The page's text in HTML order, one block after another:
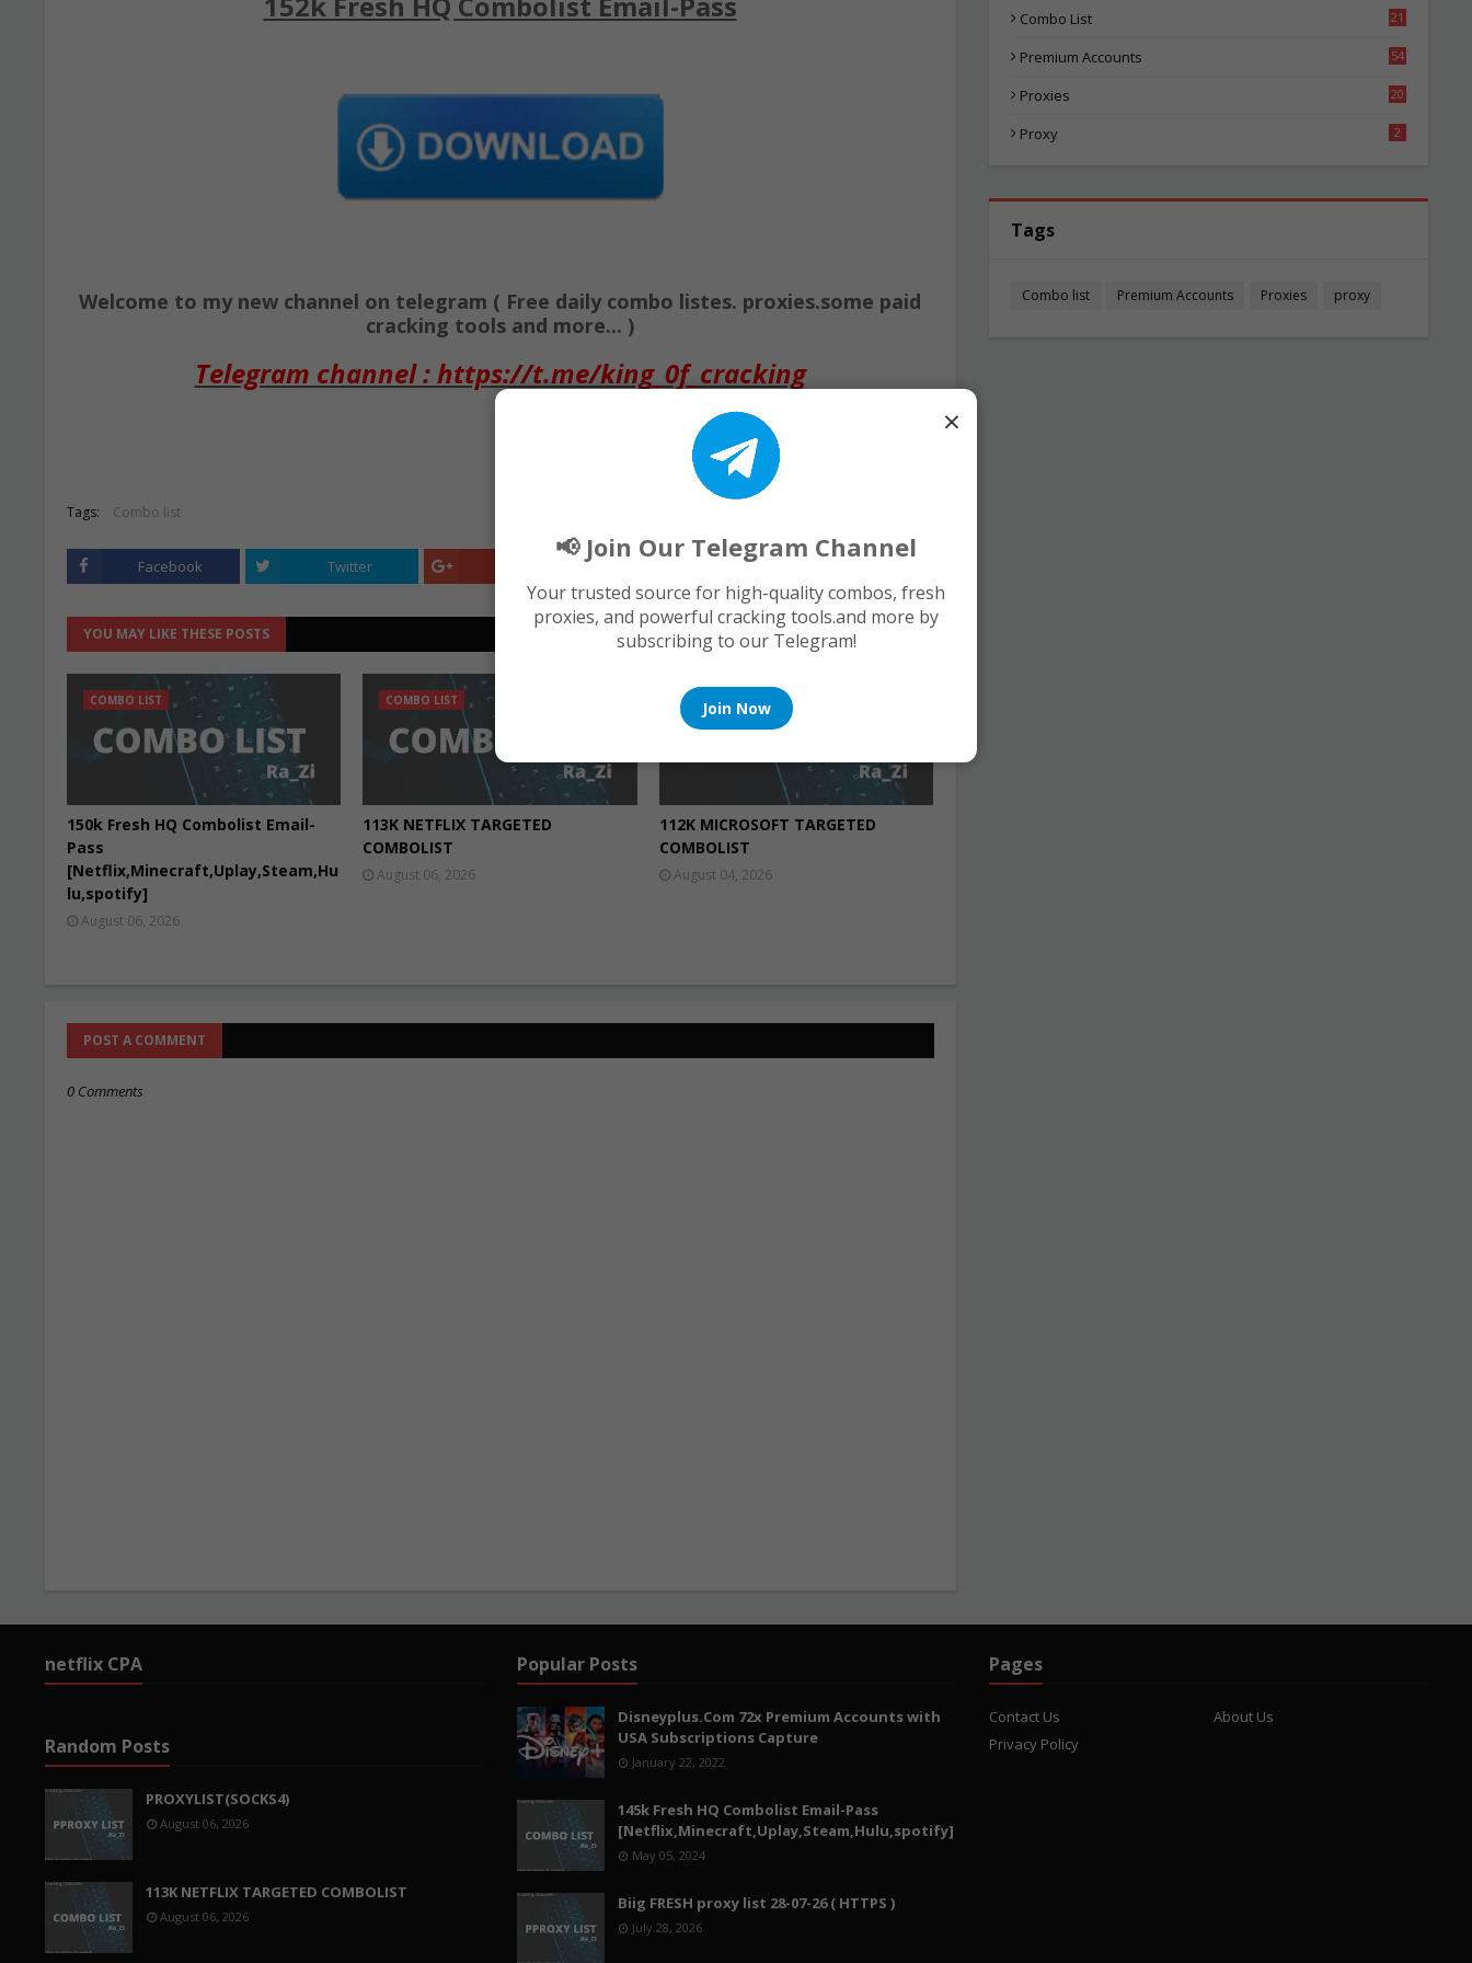
Welcome to my new channel on telegram ( Free daily combo listes. proxies.some paid
cracking tools and more... )
Telegram channel : https://t.me/king_0f_cracking
Tags: Combo list
Facebook Twitter
YOU MAY LIKE THESE POSTS
COMBO LIST
150k Fresh HQ Combolist Email-
Pass
[Netflix,Minecraft,Uplay,Steam,Hu
lu,spotify]
August 06, 2026
COMBO LIST
113K NETFLIX TARGETED
COMBOLIST
August 06, 2026
COMBO LIST
112K MICROSOFT TARGETED
COMBOLIST
August 04, 2026
POST A COMMENT
0 Comments
Combo List
21
Premium Accounts
54
Proxies
20
Proxy 2
Tags
Combo list Premium Accounts Proxies proxy
netflix CPA
Random Posts
PROXYLIST(SOCKS4)
August 06, 2026
113K NETFLIX TARGETED COMBOLIST
August 06, 2026
Popular Posts
Disneyplus.Com 72x Premium Accounts with
USA Subscriptions Capture
January 22, 2022
145k Fresh HQ Combolist Email-Pass
[Netflix,Minecraft,Uplay,Steam,Hulu,spotify]
May 05, 2024
Biig FRESH proxy list 28-07-26 ( HTTPS )
July 28, 2026
Pages
Contact Us
About Us
Privacy Policy
×
📢 Join Our Telegram Channel
Your trusted source for high-quality combos, fresh
proxies, and powerful cracking tools.and more by
subscribing to our Telegram!
Join Now